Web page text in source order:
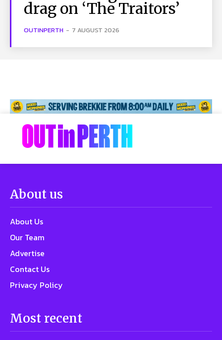
drag on ‘The Traitors’
OUTINPERTH - 7 AUGUST 2026
About us
About Us
Our Team
Advertise
Contact Us
Privacy Policy
Most recent